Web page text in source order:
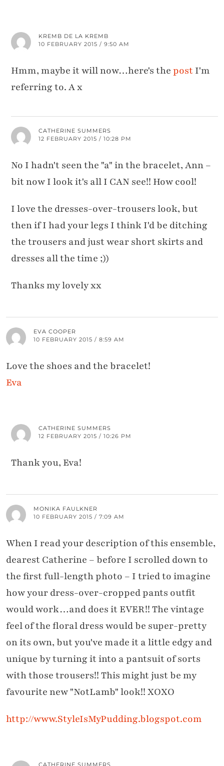
KREMB DE LA KREMB
10 FEBRUARY 2015 / 9:50 AM
Hmm, maybe it will now…here's thepostI'm
referring to. A x
CATHERINE SUMMERS
12 FEBRUARY 2015 / 10:28 PM
No I hadn't seen the "a" in the bracelet, Ann –
bit now I look it's all I CAN see!! How cool!
I love the dresses-over-trousers look, but
then if I had your legs I think I'd be ditching
the trousers and just wear short skirts and
dresses all the time ;))
Thanks my lovely xx
EVA COOPER
10 FEBRUARY 2015 / 8:59 AM
Love the shoes and the bracelet!
Eva
CATHERINE SUMMERS
12 FEBRUARY 2015 / 10:26 PM
Thank you, Eva!
MONIKA FAULKNER
10 FEBRUARY 2015 / 7:09 AM
When I read your description of this ensemble,
dearest Catherine – before I scrolled down to
the first full-length photo – I tried to imagine
how your dress-over-cropped pants outfit
would work…and does it EVER!! The vintage
feel of the floral dress would be super-pretty
on its own, but you've made it a little edgy and
unique by turning it into a pantsuit of sorts
with those trousers!! This might just be my
favourite new "NotLamb" look!! XOXO
http://www.StyleIsMyPudding.blogspot.com
CATHERINE SUMMERS